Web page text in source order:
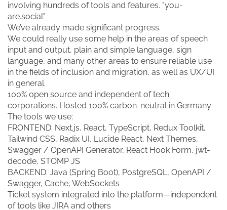
involving hundreds of tools and features. "you-
are.social"
We’ve already made significant progress.
We could really use some help in the areas of speech
input and output, plain and simple language, sign
language, and many other areas to ensure reliable use
in the fields of inclusion and migration, as well as UX/UI
in general.
100% open source and independent of tech
corporations. Hosted 100% carbon-neutral in Germany
The tools we use:
FRONTEND: Next.js, React, TypeScript, Redux Toolkit,
Tailwind CSS, Radix UI, Lucide React, Next Themes,
Swagger / OpenAPI Generator, React Hook Form, jwt-
decode, STOMP JS
BACKEND: Java (Spring Boot), PostgreSQL, OpenAPI /
Swagger, Cache, WebSockets
Ticket system integrated into the platform—independent
of tools like JIRA and others